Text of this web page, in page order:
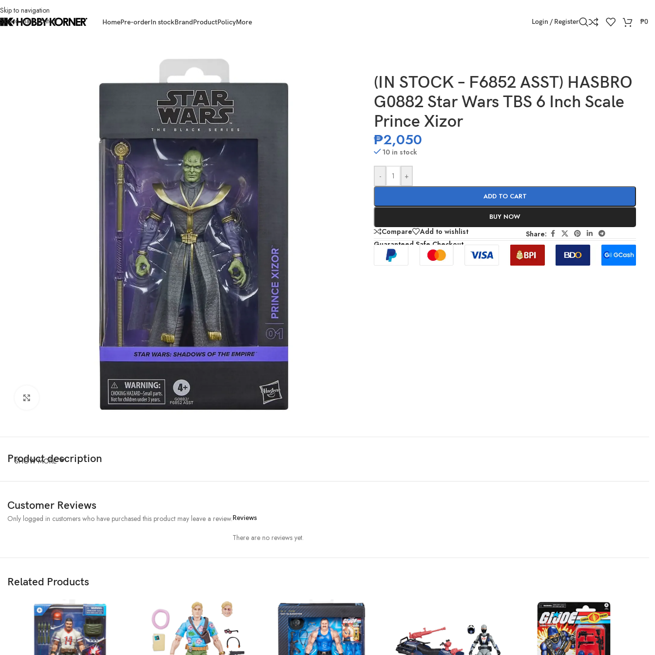
Skip to navigation
Skip to main content
HomePre-orderIn stockBrandProductPolicyMore Login / Register ₱0
(IN STOCK – F6852 ASST) HASBRO
G0882 Star Wars TBS 6 Inch Scale
Prince Xizor
₱2,050
10 in stock
- +
ADD TO CART
BUY NOW
Compare Add to wishlist
Share:
Guaranteed Safe Checkout
Product description
SHOW MORE
Customer Reviews
Reviews
There are no reviews yet.
Only logged in customers who have purchased this product may leave a review.
Related Products